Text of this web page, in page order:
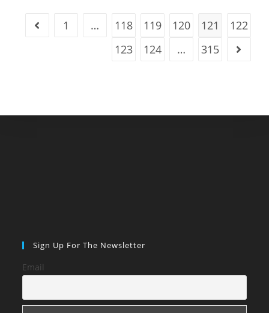
Go to the previous page
1 … 118 119 120 121
122
123
124 … 315 Go to
Sign Up For The Newsletter
Email